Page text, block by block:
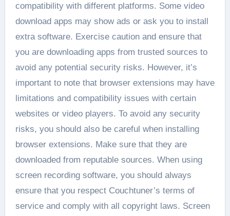
compatibility with different platforms. Some video
download apps may show ads or ask you to install
extra software. Exercise caution and ensure that
you are downloading apps from trusted sources to
avoid any potential security risks. However, it’s
important to note that browser extensions may have
limitations and compatibility issues with certain
websites or video players. To avoid any security
risks, you should also be careful when installing
browser extensions. Make sure that they are
downloaded from reputable sources. When using
screen recording software, you should always
ensure that you respect Couchtuner’s terms of
service and comply with all copyright laws. Screen